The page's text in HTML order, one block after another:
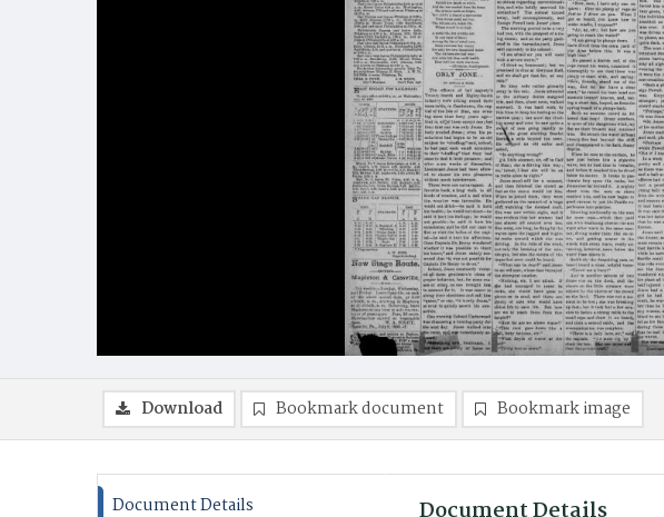
Download Bookmark document Bookmark image
Document Details